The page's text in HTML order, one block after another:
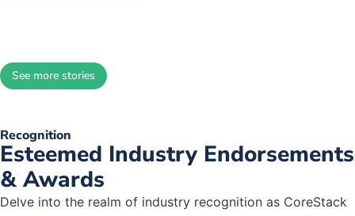
improves our clients’ operational
efficiencies, provides a better
increases customer retention.
Ultimately we’ve experienced
bottom-line revenue growth.
Brian Castle, Senior Manager of Managed Services Delivery,
See more stories
Recognition
Esteemed Industry Endorsements
& Awards
Delve into the realm of industry recognition as CoreStack